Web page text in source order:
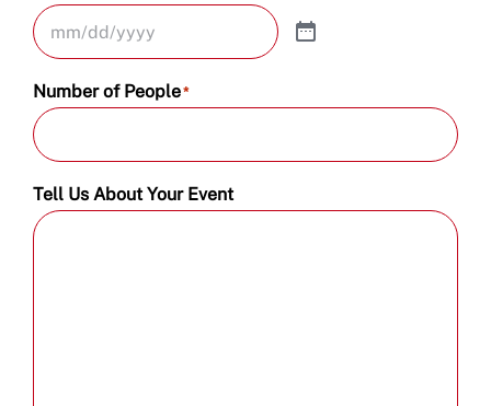
Number of People*
Tell Us About Your Event